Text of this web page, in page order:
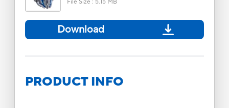
File Size : 5.15 MB
Download
PRODUCT INFO